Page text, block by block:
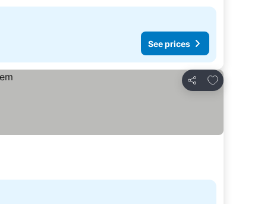
See prices
Share
Add to favourites